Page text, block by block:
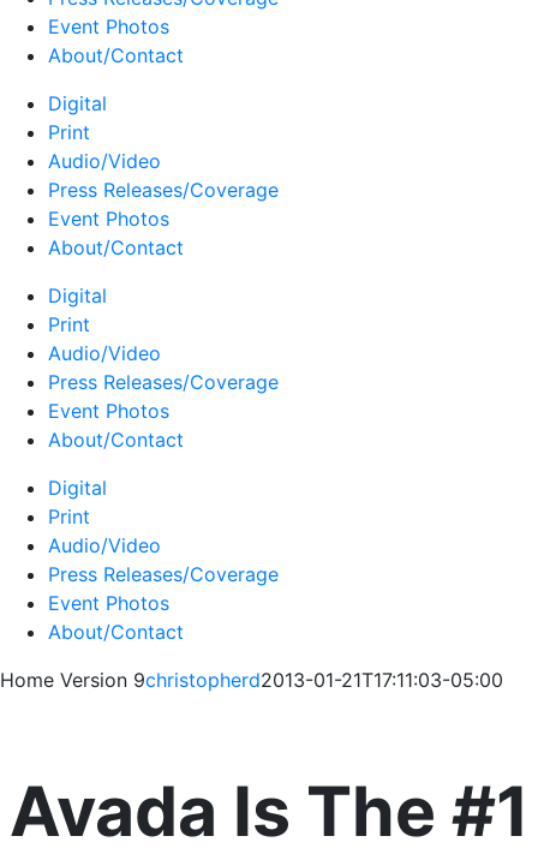
Event Photos
About/Contact
Digital
Print
Audio/Video
Press Releases/Coverage
Event Photos
About/Contact
Digital
Print
Audio/Video
Press Releases/Coverage
Event Photos
About/Contact
Digital
Print
Audio/Video
Press Releases/Coverage
Event Photos
About/Contact
Home Version 9christopherd2013-01-21T17:11:03-05:00
Avada Is The #1